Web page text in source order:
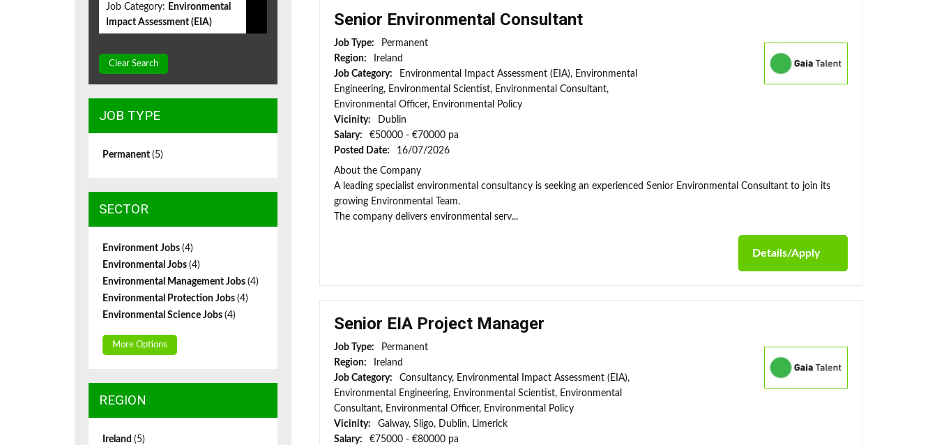
Senior Environmental Consultant
Job Type:
Permanent
Region:
Ireland
Job Category:
Environmental Impact Assessment (EIA), Environmental
Engineering, Environmental Scientist, Environmental Consultant,
Environmental Officer, Environmental Policy
Vicinity:
Dublin
Salary:
€50000 - €70000 pa
Posted Date:
16/07/2026
About the Company
A leading specialist environmental consultancy is seeking an experienced Senior Environmental Consultant to join its
growing Environmental Team.
The company delivers environmental serv...
Details/Apply
Senior EIA Project Manager
Job Type:
Permanent
Region:
Ireland
Job Category:
Consultancy, Environmental Impact Assessment (EIA),
Environmental Engineering, Environmental Scientist, Environmental
Consultant, Environmental Officer, Environmental Policy
Vicinity:
Galway, Sligo, Dublin, Limerick
Salary:
€75000 - €80000 pa
Job Category: Environmental
Impact Assessment (EIA)
Clear Search
JOB TYPE
Permanent (5)
SECTOR
Environment Jobs (4)
Environmental Jobs (4)
Environmental Management Jobs (4)
Environmental Protection Jobs (4)
Environmental Science Jobs (4)
More Options
REGION
Ireland (5)